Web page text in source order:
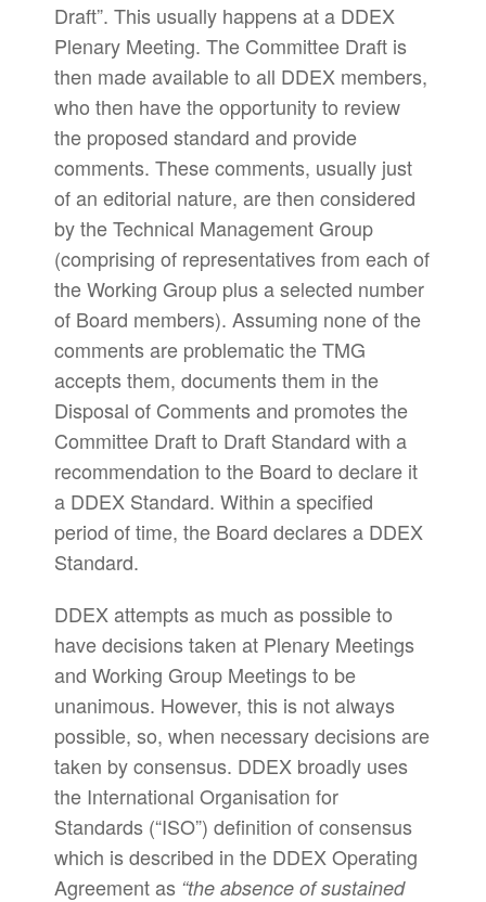
Draft”. This usually happens at a DDEX
Plenary Meeting. The Committee Draft is
then made available to all DDEX members,
who then have the opportunity to review
the proposed standard and provide
comments. These comments, usually just
of an editorial nature, are then considered
by the Technical Management Group
(comprising of representatives from each of
the Working Group plus a selected number
of Board members). Assuming none of the
comments are problematic the TMG
accepts them, documents them in the
Disposal of Comments and promotes the
Committee Draft to Draft Standard with a
recommendation to the Board to declare it
a DDEX Standard. Within a specified
period of time, the Board declares a DDEX
Standard.
DDEX attempts as much as possible to
have decisions taken at Plenary Meetings
and Working Group Meetings to be
unanimous. However, this is not always
possible, so, when necessary decisions are
taken by consensus. DDEX broadly uses
the International Organisation for
Standards (“ISO”) definition of consensus
which is described in the DDEX Operating
Agreement as “the absence of sustained